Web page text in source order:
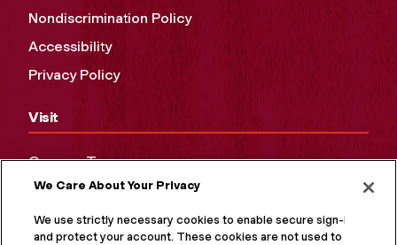
Nondiscrimination Policy
Accessibility
Privacy Policy
Visit
Campus Tours
Maps and Directions
Virtual Tour
We Care About Your Privacy
We use strictly necessary cookies to enable secure sign-in
and protect your account. These cookies are not used to